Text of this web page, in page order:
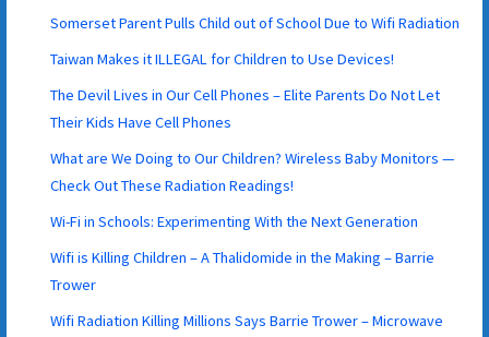
Somerset Parent Pulls Child out of School Due to Wifi Radiation
Taiwan Makes it ILLEGAL for Children to Use Devices!
The Devil Lives in Our Cell Phones – Elite Parents Do Not Let
Their Kids Have Cell Phones
What are We Doing to Our Children? Wireless Baby Monitors —
Check Out These Radiation Readings!
Wi-Fi in Schools: Experimenting With the Next Generation
Wifi is Killing Children – A Thalidomide in the Making – Barrie
Trower
Wifi Radiation Killing Millions Says Barrie Trower – Microwave